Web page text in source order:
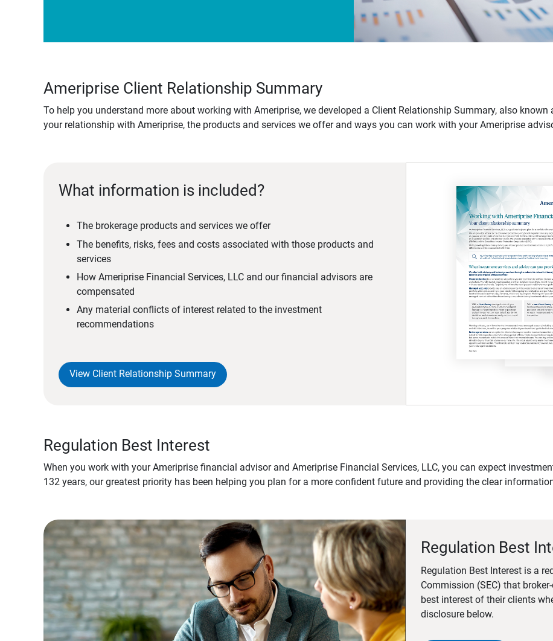
Ameriprise Client Relationship Summary
To help you understand more about working with Ameriprise, we developed a Client Relationship Summary, also
your relationship with Ameriprise, the products and services we offer and ways you can work with your Ameriprise
What information is included?
The brokerage products and services we offer
The benefits, risks, fees and costs associated with those products and
services
How Ameriprise Financial Services, LLC and our financial advisors are
compensated
Any material conflicts of interest related to the investment
recommendations
View Client Relationship Summary
Regulation Best Interest
When you work with your Ameriprise financial advisor and Ameriprise Financial Services, LLC, you can expect
132 years, our greatest priority has been helping you plan for a more confident future and providing the clear
Regulation Best
Regulation Best Interest is a
Commission (SEC) that
best interest of their clients
disclosure below.